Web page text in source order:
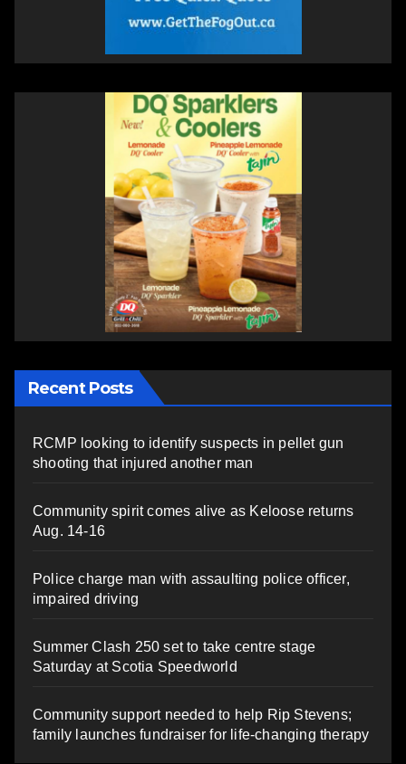
Recent Posts
RCMP looking to identify suspects in pellet gun
shooting that injured another man
Community spirit comes alive as Keloose returns
Aug. 14-16
Police charge man with assaulting police officer,
impaired driving
Summer Clash 250 set to take centre stage
Saturday at Scotia Speedworld
Community support needed to help Rip Stevens;
family launches fundraiser for life-changing therapy